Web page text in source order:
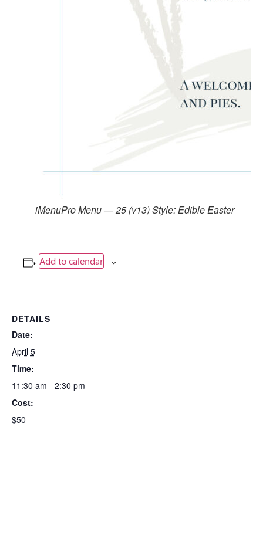
iMenuPro Menu — 25 (v13) Style: Edible Easter
Add to calendar
DETAILS
Date:
April 5
Time:
11:30 am - 2:30 pm
Cost:
$50